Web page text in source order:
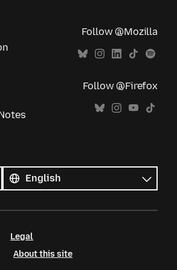
Follow @Mozilla
Follow @Firefox
languages
Language
Legal
About this site